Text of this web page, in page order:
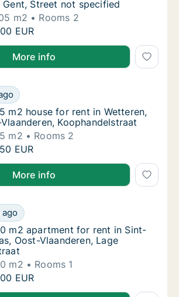
Gent, Street not specified
m2
Rooms 2
m2 apartment for rent in Stad
EUR
More info
m2 house for rent in Wetteren,
for rent in Wetteren, Oost-
m2 house for rent in Wetteren,
m2 house for rent in Wetteren,
Koophandelstraat
m2
Rooms 2
m2 house for rent in Wetteren,
EUR
More info
m2 apartment for rent in Sint-
ago
for rent in Sint-Niklaas, Oost-
m2 apartment for rent in Sint-
m2 apartment for rent in Sint-
Oost-Vlaanderen, Lage
m2
Rooms 1
m2 apartment for rent in Sint-
EUR